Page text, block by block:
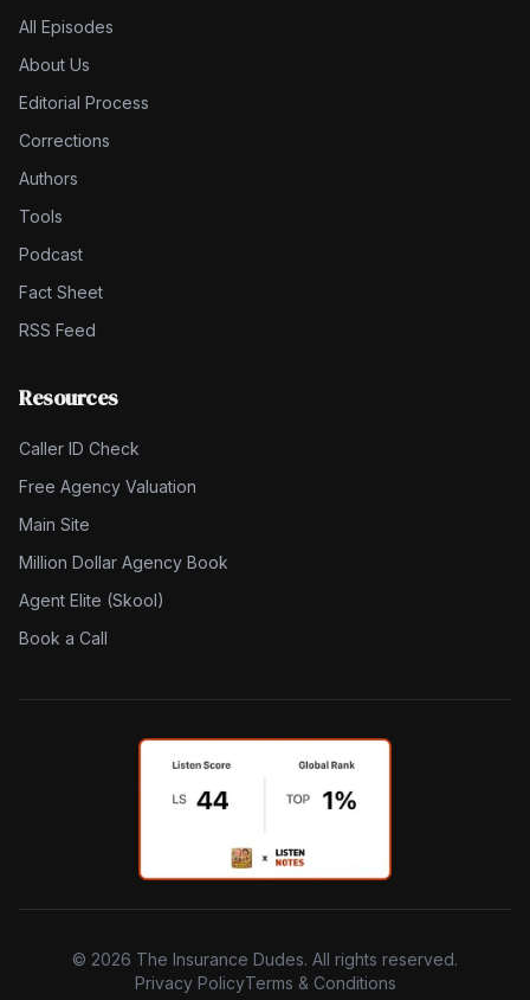
All Episodes
About Us
Editorial Process
Corrections
Authors
Tools
Podcast
Fact Sheet
RSS Feed
Resources
Caller ID Check
Free Agency Valuation
Main Site
Million Dollar Agency Book
Agent Elite (Skool)
Book a Call
© 2026 The Insurance Dudes. All rights reserved.
Privacy PolicyTerms & Conditions